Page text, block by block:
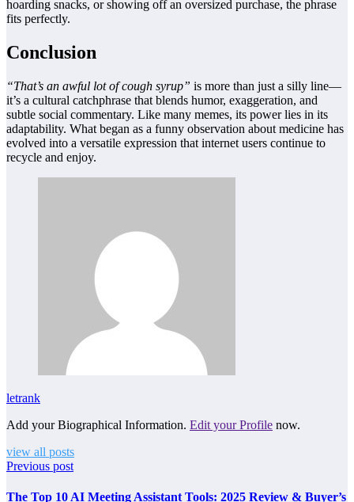
hoarding snacks, or showing off an oversized purchase, the phrase
fits perfectly.
Conclusion
“That’s an awful lot of cough syrup” is more than just a silly line—
it’s a cultural catchphrase that blends humor, exaggeration, and
subtle social commentary. Like many memes, its power lies in its
adaptability. What began as a funny observation about medicine has
evolved into a versatile expression that internet users continue to
recycle and enjoy.
letrank
Add your Biographical Information. Edit your Profile now.
view all posts
Previous post
The Top 10 AI Meeting Assistant Tools: 2025 Review & Buyer’s